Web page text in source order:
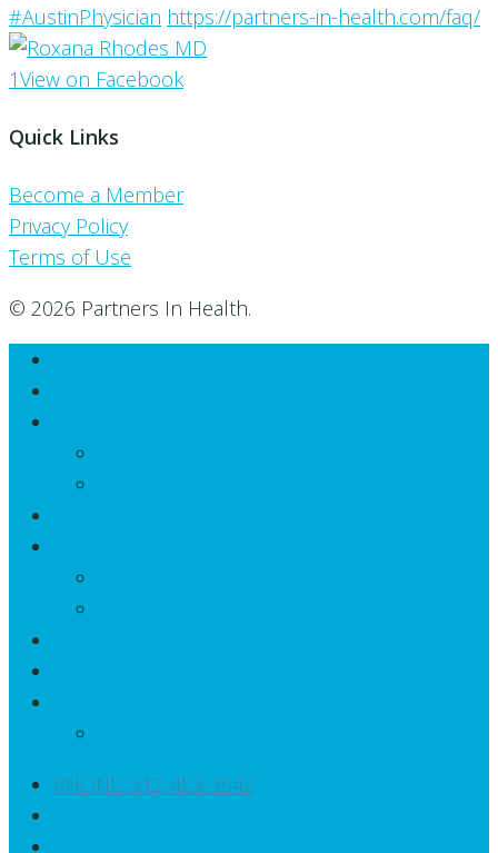
#AustinPhysician https://partners-in-health.com/faq/
1View on Facebook
Quick Links
Become a Member
Privacy Policy
Terms of Use
© 2026 Partners In Health.
PHONE: 512-453-3542